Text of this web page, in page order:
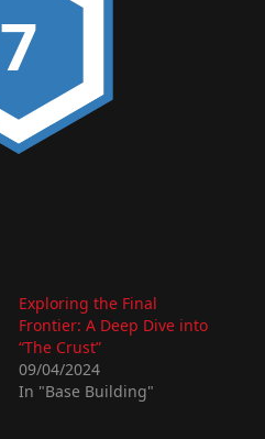
7
Exploring the Final
Frontier: A Deep Dive into
“The Crust”
09/04/2024
In "Base Building"